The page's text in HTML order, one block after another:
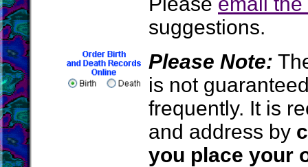
suggestions.
Please Note:
is not
frequently. It is
and address by
you place your